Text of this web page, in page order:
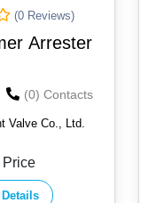
(0 Reviews)
Arrester
(0) Contacts
Valve Co., Ltd.
Price